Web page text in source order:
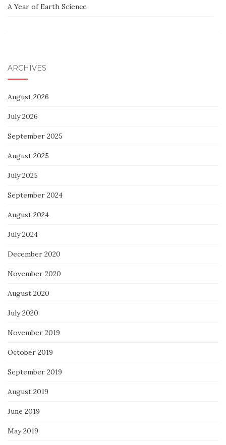
A Year of Earth Science
ARCHIVES
August 2026
July 2026
September 2025
August 2025
July 2025
September 2024
August 2024
July 2024
December 2020
November 2020
August 2020
July 2020
November 2019
October 2019
September 2019
August 2019
June 2019
May 2019